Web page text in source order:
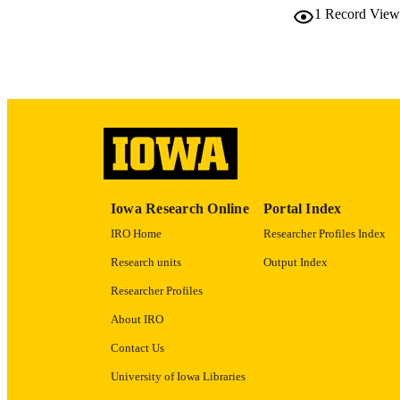
1 Record
Iowa Research Online
IRO Home
Research units
Researcher Profiles
About IRO
Contact Us
University of Iowa Libraries
Portal Index
Researcher Profiles Index
Output Index